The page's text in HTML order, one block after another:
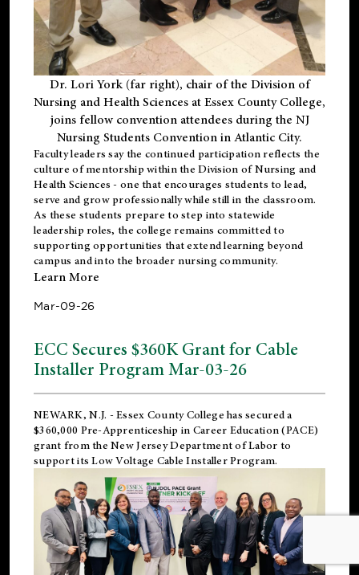
Dr. Lori York (far right), chair of the Division of
Nursing and Health Sciences at Essex County College,
joins fellow convention attendees during the NJ
Nursing Students Convention in Atlantic City.
Faculty leaders say the continued participation reflects the
culture of mentorship within the Division of Nursing and
Health Sciences - one that encourages students to lead,
serve and grow professionally while still in the classroom.
As these students prepare to step into statewide
leadership roles, the college remains committed to
supporting opportunities that extend learning beyond
campus and into the broader nursing community.
Learn More
Mar-09-26
ECC Secures $360K Grant for Cable
Installer Program Mar-03-26
NEWARK, N.J. - Essex County College has secured a
$360,000 Pre-Apprenticeship in Career Education (PACE)
grant from the New Jersey Department of Labor to
support its Low Voltage Cable Installer Program.